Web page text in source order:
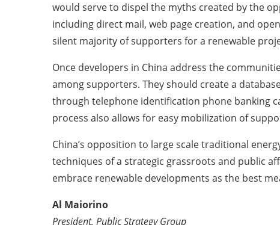
would serve to dispel the myths created by the
including direct mail, web page creation, and
silent majority of supporters for a renewable
Once developers in China address the
among supporters. They should create a
through telephone identification phone banking
process also allows for easy mobilization of
China’s opposition to large scale traditional
techniques of a strategic grassroots and public
embrace renewable developments as the best
Al Maiorino
President, Public Strategy Group